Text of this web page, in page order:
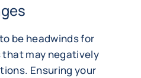
be headwinds for
may negatively
Ensuring your